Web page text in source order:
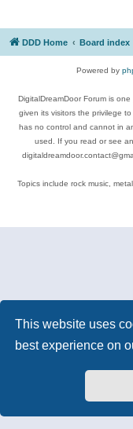
This website uses
best experience on
DDD Home Board index
Powered by
DigitalDreamDoor Forum is
given its visitors the privilege
has no control and cannot in
used. If you read or see
Topics include rock music,